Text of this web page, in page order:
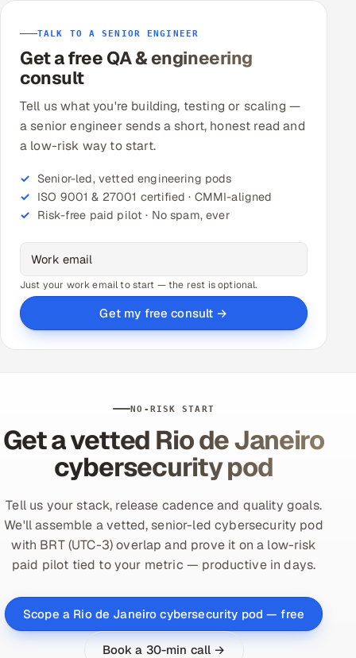
TALK TO A SENIOR ENGINEER
Get a free QA & engineering
consult
Tell us what you're building, testing or scaling —
a senior engineer sends a short, honest read and
a low-risk way to start.
Senior-led, vetted engineering pods
ISO 9001 & 27001 certified · CMMI-aligned
Risk-free paid pilot · No spam, ever
Just your work email to start — the rest is optional.
Get my free consult →
NO-RISK START
Get a vetted Rio de Janeiro
cybersecurity pod
Tell us your stack, release cadence and quality goals.
We'll assemble a vetted, senior-led cybersecurity pod
with BRT (UTC-3) overlap and prove it on a low-risk
paid pilot tied to your metric — productive in days.
Scope a Rio de Janeiro cybersecurity pod — free
Book a 30-min call →